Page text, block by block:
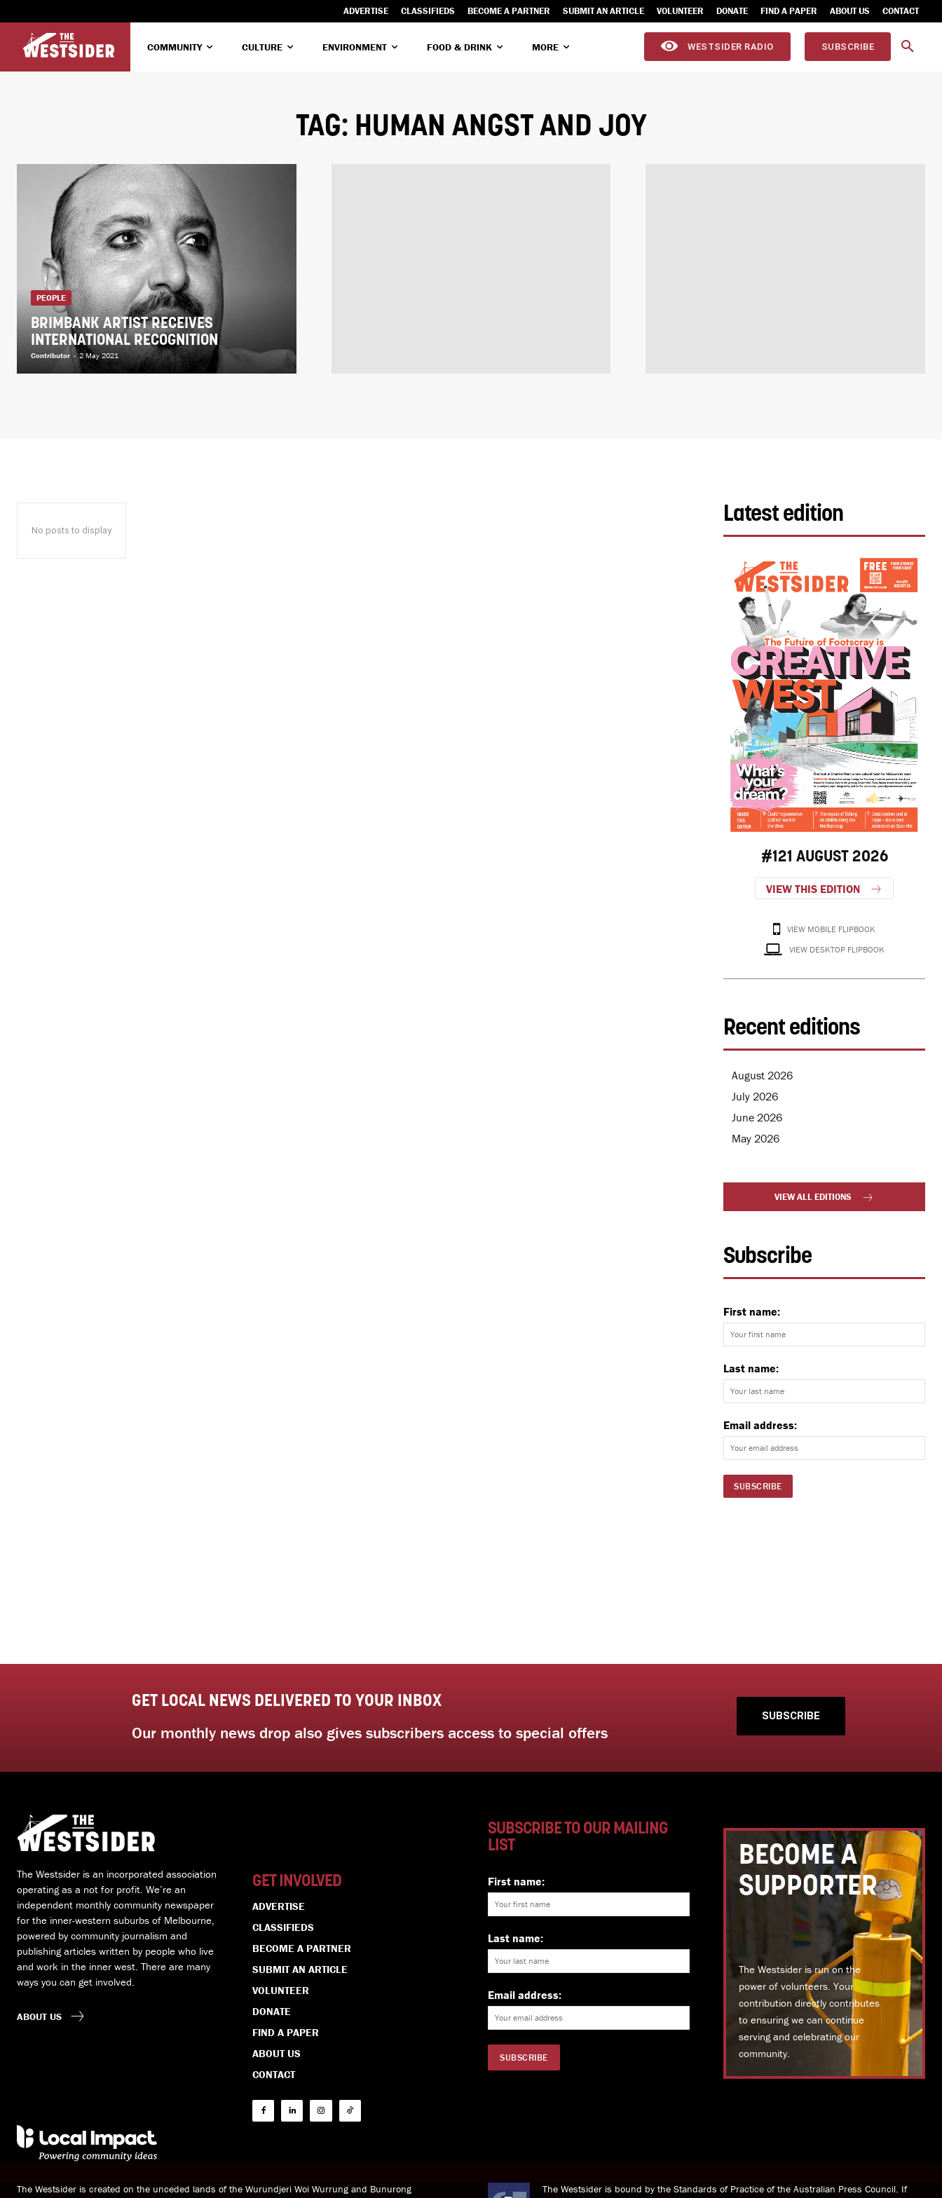
ADVERTISE CLASSIFIEDS BECOME A PARTNER SUBMIT AN ARTICLE VOLUNTEER DONATE FIND A PAPER ABOUT US CONTACT
COMMUNITY CULTURE ENVIRONMENT FOOD & DRINK MORE WESTSIDER RADIO SUBSCRIBE
TAG: HUMAN ANGST AND JOY
PEOPLE
BRIMBANK ARTIST RECEIVES
INTERNATIONAL RECOGNITION
Contributor - 2 May 2021
No posts to display
Latest edition
#121 AUGUST 2026
VIEW THIS EDITION
VIEW MOBILE FLIPBOOK
VIEW DESKTOP FLIPBOOK
Recent editions
August 2026
July 2026
June 2026
May 2026
VIEW ALL EDITIONS
Subscribe
First name:
Last name:
Email address:
GET LOCAL NEWS DELIVERED TO YOUR INBOX
Our monthly news drop also gives subscribers access to special offers
SUBSCRIBE
The Westsider is an incorporated association
operating as a not for profit. We’re an
independent monthly community newspaper
for the inner-western suburbs of Melbourne,
powered by community journalism and
publishing articles written by people who live
and work in the inner west. There are many
ways you can get involved.
ABOUT US
GET INVOLVED
ADVERTISE
CLASSIFIEDS
BECOME A PARTNER
SUBMIT AN ARTICLE
VOLUNTEER
DONATE
FIND A PAPER
ABOUT US
CONTACT
SUBSCRIBE TO OUR MAILING
LIST
First name:
Last name:
Email address:
BECOME A
SUPPORTER
The Westsider is run on the
power of volunteers. Your
contribution directly contributes
to ensuring we can continue
serving and celebrating our
community.
The Westsider is created on the unceded lands of the Wurundjeri Woi Wurrung and Bunurong
The Westsider is bound by the Standards of Practice of the Australian Press Council. If